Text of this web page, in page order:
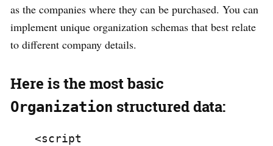
as the companies where they can be purchased. You can
implement unique organization schemas that best relate
to different company details.
Here is the most basic
Organization structured data:
<script